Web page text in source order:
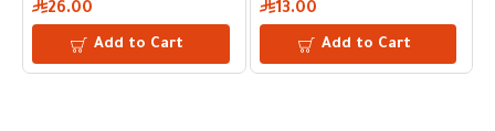
26.00
Add to Cart
13.00
Add to Cart